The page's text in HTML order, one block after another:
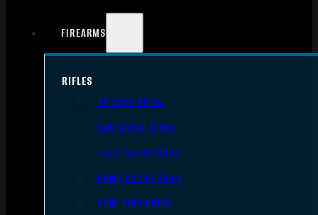
FIREARMS
RIFLES
AR Style Rifles
Bolt Action Rifles
Lever Action Rifles
Pump Action Rifles
Semi Auto Rifles